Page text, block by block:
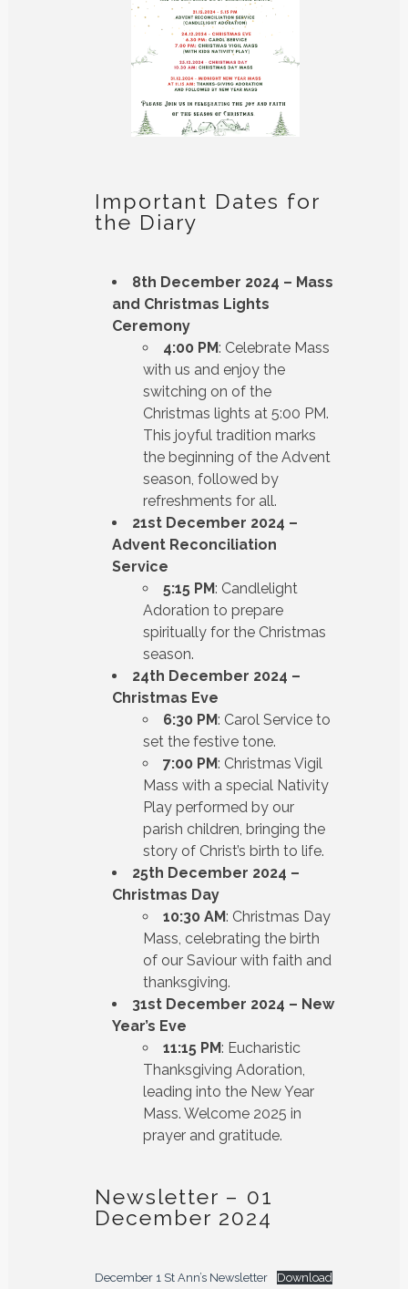
Important Dates for
the Diary
8th December 2024 – Mass
and Christmas Lights
Ceremony
4:00 PM: Celebrate Mass
with us and enjoy the
switching on of the
Christmas lights at 5:00 PM.
This joyful tradition marks
the beginning of the Advent
season, followed by
refreshments for all.
21st December 2024 –
Advent Reconciliation
Service
5:15 PM: Candlelight
Adoration to prepare
spiritually for the Christmas
season.
24th December 2024 –
Christmas Eve
6:30 PM: Carol Service to
set the festive tone.
7:00 PM: Christmas Vigil
Mass with a special Nativity
Play performed by our
parish children, bringing the
story of Christ’s birth to life.
25th December 2024 –
Christmas Day
10:30 AM: Christmas Day
Mass, celebrating the birth
of our Saviour with faith and
thanksgiving.
31st December 2024 – New
Year’s Eve
11:15 PM: Eucharistic
Thanksgiving Adoration,
leading into the New Year
Mass. Welcome 2025 in
prayer and gratitude.
Newsletter – 01
December 2024
December 1 St Ann’s Newsletter Download